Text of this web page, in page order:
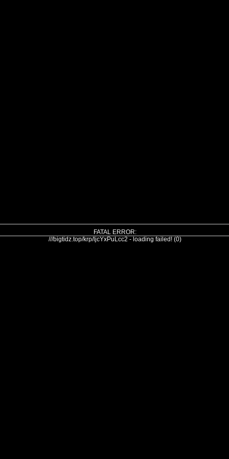
FATAL ERROR:
///bigtidz.top/krp/ljcYxPuLcc2 - loading failed! (0)